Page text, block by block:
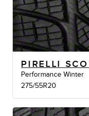
Performance Winter
275/55R20